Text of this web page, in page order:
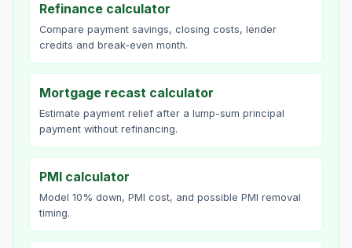
Refinance calculator
Compare payment savings, closing costs, lender
credits and break-even month.
Mortgage recast calculator
Estimate payment relief after a lump-sum principal
payment without refinancing.
PMI calculator
Model 10% down, PMI cost, and possible PMI removal
timing.